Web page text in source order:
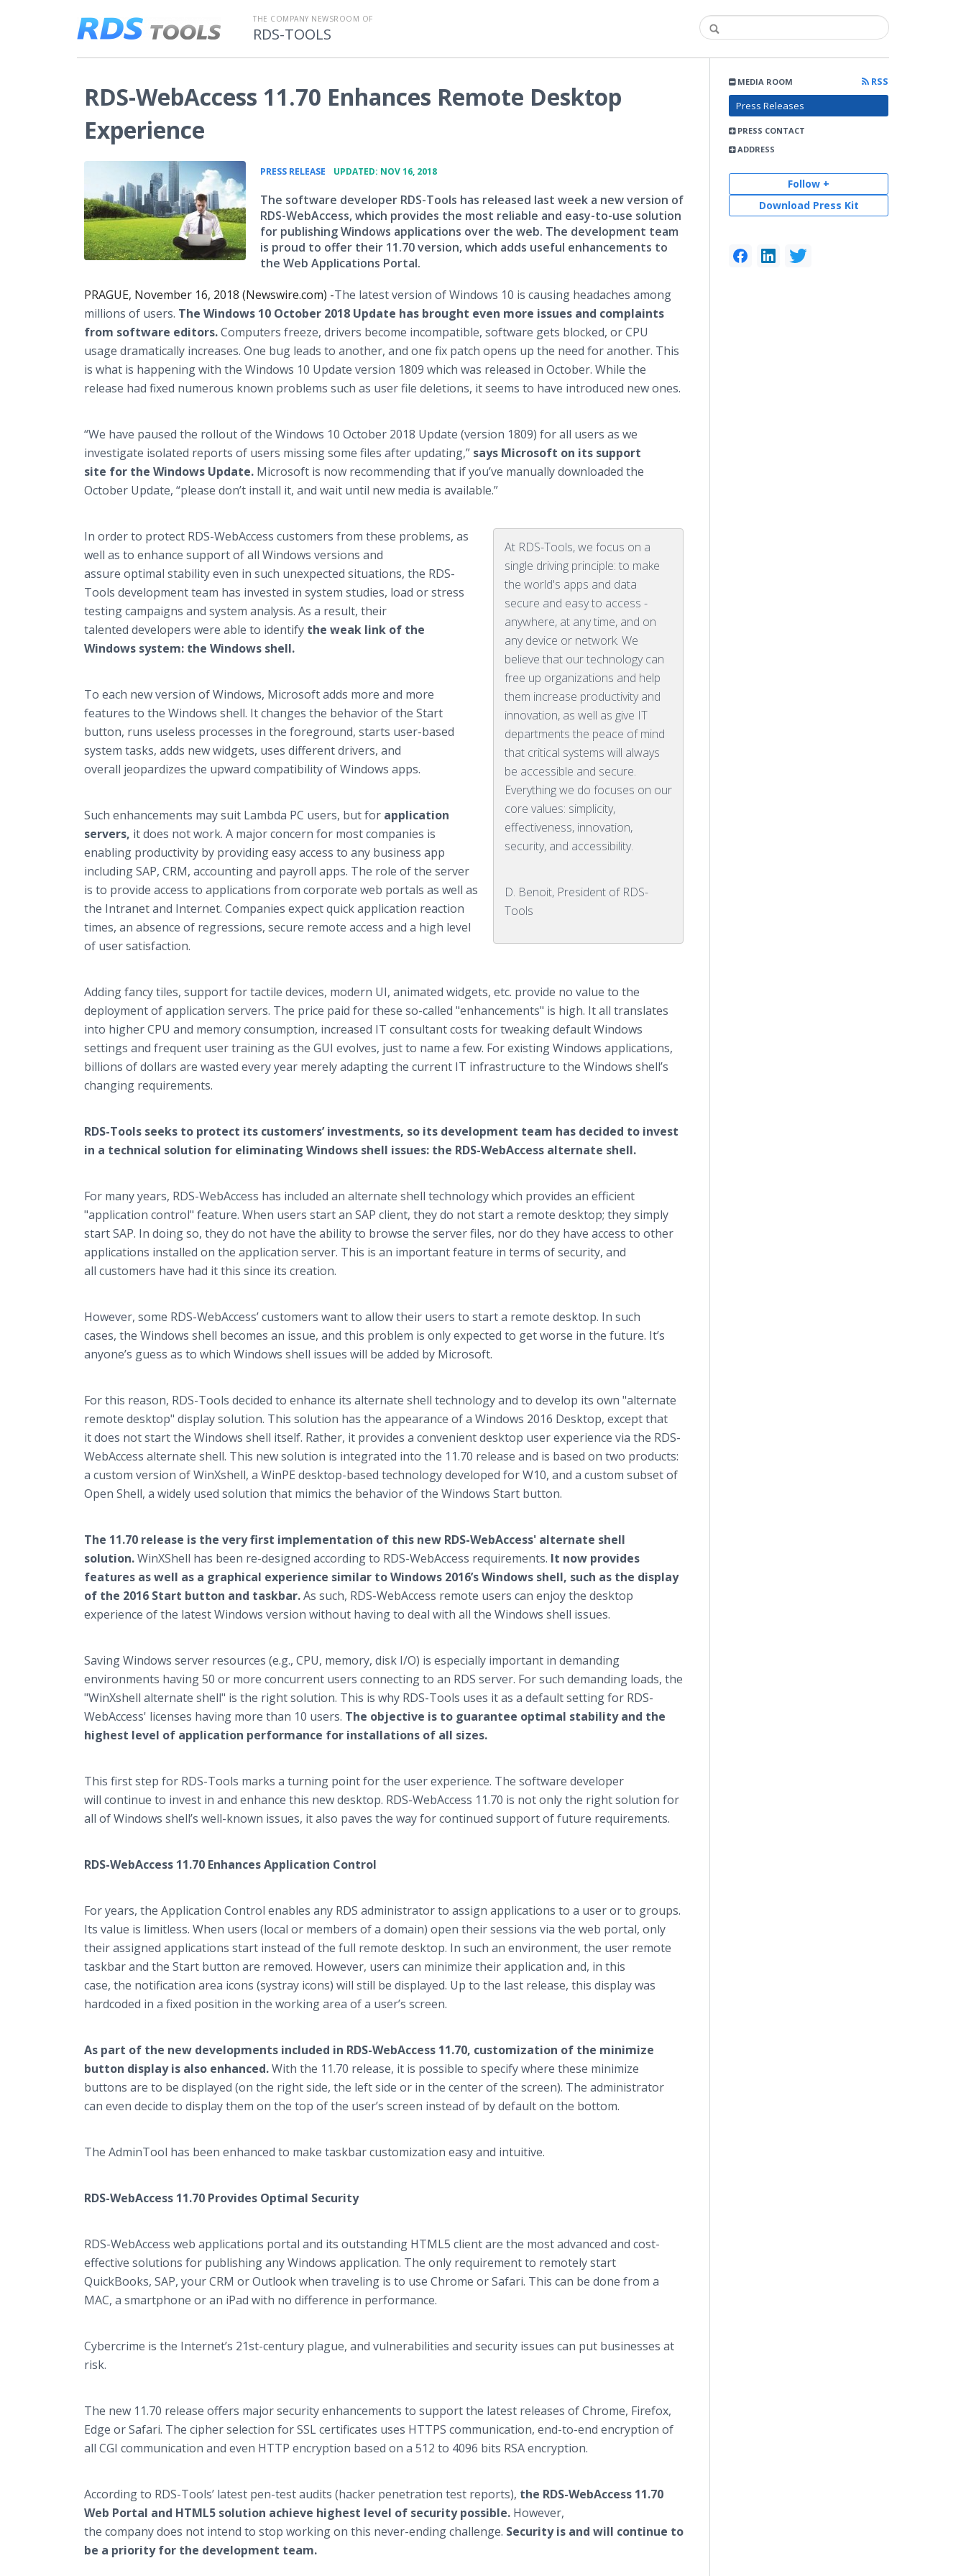
THE COMPANY NEWSROOM OF
RDS-TOOLS
MEDIA ROOM
RSS
Press Releases
PRESS CONTACT
ADDRESS
Follow +
Download Press Kit
RDS-WebAccess 11.70 Enhances Remote Desktop
Experience
PRESS RELEASE UPDATED: NOV 16, 2018
The software developer RDS-Tools has released last week a new version of
RDS-WebAccess, which provides the most reliable and easy-to-use solution
for publishing Windows applications over the web. The development team
is proud to offer their 11.70 version, which adds useful enhancements to
the Web Applications Portal.
PRAGUE, November 16, 2018 (Newswire.com) -​The latest version of Windows 10 is causing headaches among
millions of users. The Windows 10 October 2018 Update has brought even more issues and complaints
from software editors.Computers freeze, drivers become incompatible, software gets blocked, or CPU
usage dramatically increases. One bug leads to another, and one fix patch opens up the need for another. This
is what is happening with the Windows 10 Update version 1809 which was released in October. While the
release had fixed numerous known problems such as user file deletions, it seems to have introduced new ones.
“We have paused the rollout of the Windows 10 October 2018 Update (version 1809) for all users as we
investigate isolated reports of users missing some files after updating,” says Microsoft on its support
site for the Windows Update. Microsoft is now recommending that if you’ve manually downloaded the
October Update, “please don’t install it, and wait until new media is available.”
At RDS-Tools, we focus on a
single driving principle: to make
the world's apps and data
secure and easy to access -
anywhere, at any time, and on
any device or network. We
believe that our technology can
free up organizations and help
them increase productivity and
innovation, as well as give IT
departments the peace of mind
that critical systems will always
be accessible and secure.
Everything we do focuses on our
core values: simplicity,
effectiveness, innovation,
security, and accessibility.
D. Benoit, President of RDS-
Tools
In order to protect RDS-WebAccess customers from these problems, as
well as to enhance support of all Windows versions and
assure optimal stability even in such unexpected situations, the RDS-
Tools development team has invested in system studies, load or stress
testing campaigns and system analysis. As a result, their
talented developers were able to identify the weak link of the
Windows system: the Windows shell.
To each new version of Windows, Microsoft adds more and more
features to the Windows shell. It changes the behavior of the Start
button, runs useless processes in the foreground, starts user-based
system tasks, adds new widgets, uses different drivers, and
overall jeopardizes the upward compatibility of Windows apps.
Such enhancements may suit Lambda PC users, but for application
servers, it does not work. A major concern for most companies is
enabling productivity by providing easy access to any business app
including SAP, CRM, accounting and payroll apps. The role of the server
is to provide access to applications from corporate web portals as well as
the Intranet and Internet. Companies expect quick application reaction
times, an absence of regressions, secure remote access and a high level
of user satisfaction.
Adding fancy tiles, support for tactile devices, modern UI, animated widgets, etc. provide no value to the
deployment of application servers. The price paid for these so-called "enhancements" is high. It all translates
into higher CPU and memory consumption, increased IT consultant costs for tweaking default Windows
settings and frequent user training as the GUI evolves, just to name a few. For existing Windows applications,
billions of dollars are wasted every year merely adapting the current IT infrastructure to the Windows shell’s
changing requirements.
RDS-Tools seeks to protect its customers’ investments, so its development team has decided to invest
in a technical solution for eliminating Windows shell issues: the RDS-WebAccess alternate shell.
For many years, RDS-WebAccess has included an alternate shell technology which provides an efficient
"application control" feature. When users start an SAP client, they do not start a remote desktop; they simply
start SAP. In doing so, they do not have the ability to browse the server files, nor do they have access to other
applications installed on the application server. This is an important feature in terms of security, and
all customers have had it this since its creation.
However, some RDS-WebAccess’ customers want to allow their users to start a remote desktop. In such
cases, the Windows shell becomes an issue, and this problem is only expected to get worse in the future. It’s
anyone’s guess as to which Windows shell issues will be added by Microsoft.
For this reason, RDS-Tools decided to enhance its alternate shell technology and to develop its own "alternate
remote desktop" display solution. This solution has the appearance of a Windows 2016 Desktop, except that
it does not start the Windows shell itself. Rather, it provides a convenient desktop user experience via the RDS-
WebAccess alternate shell. This new solution is integrated into the 11.70 release and is based on two products:
a custom version of WinXshell, a WinPE desktop-based technology developed for W10, and a custom subset of
Open Shell, a widely used solution that mimics the behavior of the Windows Start button.
The 11.70 release is the very first implementation of this new RDS-WebAccess' alternate shell
solution.WinXShell has been re-designed according to RDS-WebAccess requirements. It now provides
features as well as a graphical experience similar to Windows 2016’s Windows shell, such as the display
of the 2016 Start button and taskbar.As such, RDS-WebAccess remote users can enjoy the desktop
experience of the latest Windows version without having to deal with all the Windows shell issues.
Saving Windows server resources (e.g., CPU, memory, disk I/O) is especially important in demanding
environments having 50 or more concurrent users connecting to an RDS server. For such demanding loads, the
"WinXshell alternate shell" is the right solution. This is why RDS-Tools uses it as a default setting for RDS-
WebAccess' licenses having more than 10 users. The objective is to guarantee optimal stability and the
highest level of application performance for installations of all sizes.
This first step for RDS-Tools marks a turning point for the user experience. The software developer
will continue to invest in and enhance this new desktop. RDS-WebAccess 11.70 is not only the right solution for
all of Windows shell’s well-known issues, it also paves the way for continued support of future requirements.
RDS-WebAccess 11.70 Enhances Application Control
For years, the Application Control enables any RDS administrator to assign applications to a user or to groups.
Its value is limitless. When users (local or members of a domain) open their sessions via the web portal, only
their assigned applications start instead of the full remote desktop. In such an environment, the user remote
taskbar and the Start button are removed. However, users can minimize their application and, in this
case, the notification area icons (systray icons) will still be displayed. Up to the last release, this display was
hardcoded in a fixed position in the working area of a user’s screen.
As part of the new developments included in RDS-WebAccess 11.70, customization of the minimize
button display is also enhanced.With the 11.70 release, it is possible to specify where these minimize
buttons are to be displayed (on the right side, the left side or in the center of the screen). The administrator
can even decide to display them on the top of the user’s screen instead of by default on the bottom.
The AdminTool has been enhanced to make taskbar customization easy and intuitive.
RDS-WebAccess 11.70 Provides Optimal Security
RDS-WebAccess web applications portal and its outstanding HTML5 client are the most advanced and cost-
effective solutions for publishing any Windows application. The only requirement to remotely start
QuickBooks, SAP, your CRM or Outlook when traveling is to use Chrome or Safari. This can be done from a
MAC, a smartphone or an iPad with no difference in performance.
Cybercrime is the Internet’s 21st-century plague, and vulnerabilities and security issues can put businesses at
risk.
The new 11.70 release offers major security enhancements to support the latest releases of Chrome, Firefox,
Edge or Safari. The cipher selection for SSL certificates uses HTTPS communication, end-to-end encryption of
all CGI communication and even HTTP encryption based on a 512 to 4096 bits RSA encryption.
According to RDS-Tools’ latest pen-test audits (hacker penetration test reports), the RDS-WebAccess 11.70
Web Portal and HTML5 solution achieve highest level of security possible. However,
the company does not intend to stop working on this never-ending challenge. Security is and will continue to
be a priority for the development team.